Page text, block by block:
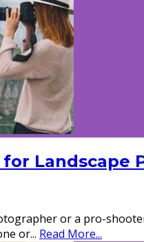
for Landscape
or a pro-
or... Read More...